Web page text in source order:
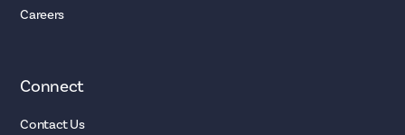
Careers
Connect
Contact Us